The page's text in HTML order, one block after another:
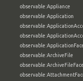
observable:Appliance
observable:Application
observable:ArchiveFile